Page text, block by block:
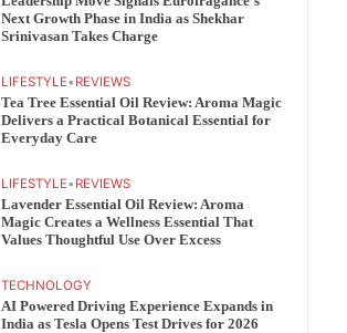
Next Growth Phase in India as Shekhar
Srinivasan Takes Charge
LIFESTYLE• REVIEWS
Tea Tree Essential Oil Review: Aroma Magic
Delivers a Practical Botanical Essential for
Everyday Care
LIFESTYLE• REVIEWS
Lavender Essential Oil Review: Aroma
Magic Creates a Wellness Essential That
Values Thoughtful Use Over Excess
TECHNOLOGY
AI Powered Driving Experience Expands in
India as Tesla Opens Test Drives for 2026